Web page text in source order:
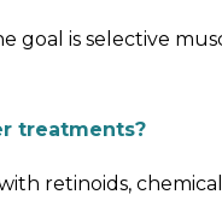
goal is selective
treatments?
retinoids,